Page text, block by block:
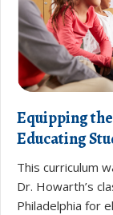
Equipping
Educating
This curriculum
Dr. Howarth’s
Philadelphia for